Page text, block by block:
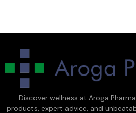
Discover wellness at Aroga
products, expert advice, and